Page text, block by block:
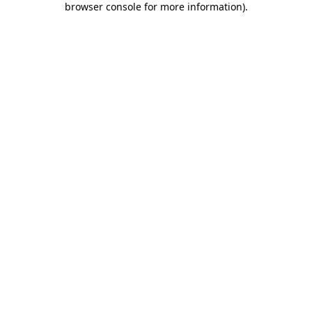
browser console for more information).